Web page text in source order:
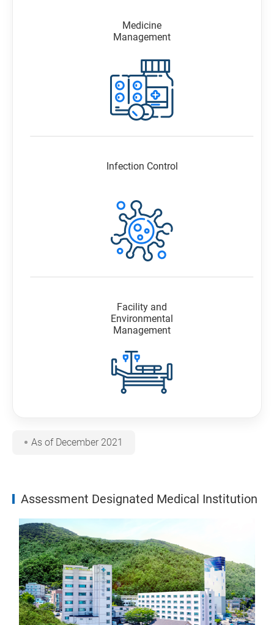
Medicine
Management
Infection Control
Facility and
Environmental
Management
As of December 2021
Assessment Designated Medical Institution